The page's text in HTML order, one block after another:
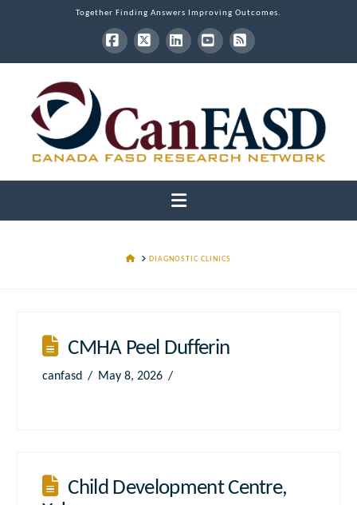
Together Finding Answers Improving Outcomes.
Facebook
X LinkedInYouTube
RSS
Navigation
HOMEDIAGNOSTIC CLINICS
CMHA Peel Dufferin
canfasd May 8, 2026
Child Development Centre,